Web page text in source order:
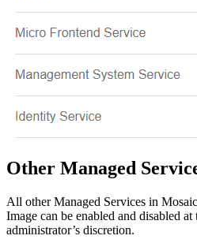
Other Managed
All other Managed Services in
Image can be enabled and disabled
administrator’s discretion.